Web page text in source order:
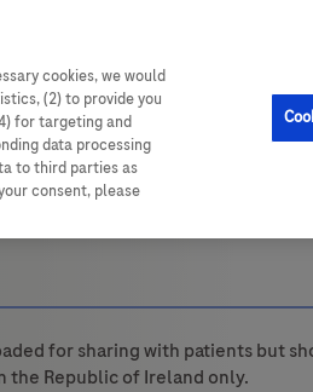
for sharing with patients but
the Republic of Ireland only.
cookies, we would
(2) to provide you
for targeting and
data processing
to third parties as
consent, please